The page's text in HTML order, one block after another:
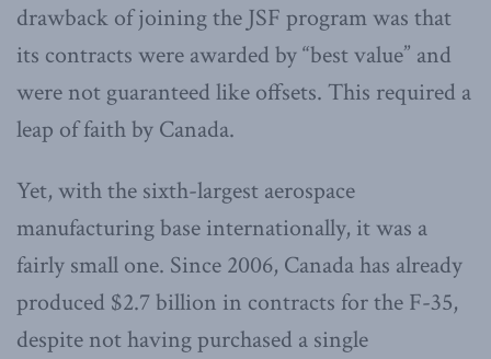
drawback of joining the JSF program was that
its contracts were awarded by “best value” and
were not guaranteed like offsets. This required a
leap of faith by Canada.
Yet, with the sixth-largest aerospace
manufacturing base internationally, it was a
fairly small one. Since 2006, Canada has already
produced $2.7 billion in contracts for the F-35,
despite not having purchased a single